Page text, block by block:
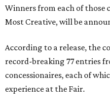
Winners from each of those
Most Creative, will be
According to a release, the
record-breaking 77 entries
concessionaires, each of
experience at the Fair.